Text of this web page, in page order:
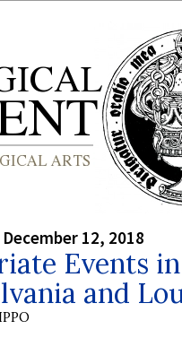
12, 2018
Events
and